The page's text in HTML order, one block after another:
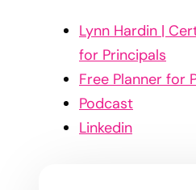
Lynn Hardin |
for Principals
Free Planner for
Podcast
Linkedin